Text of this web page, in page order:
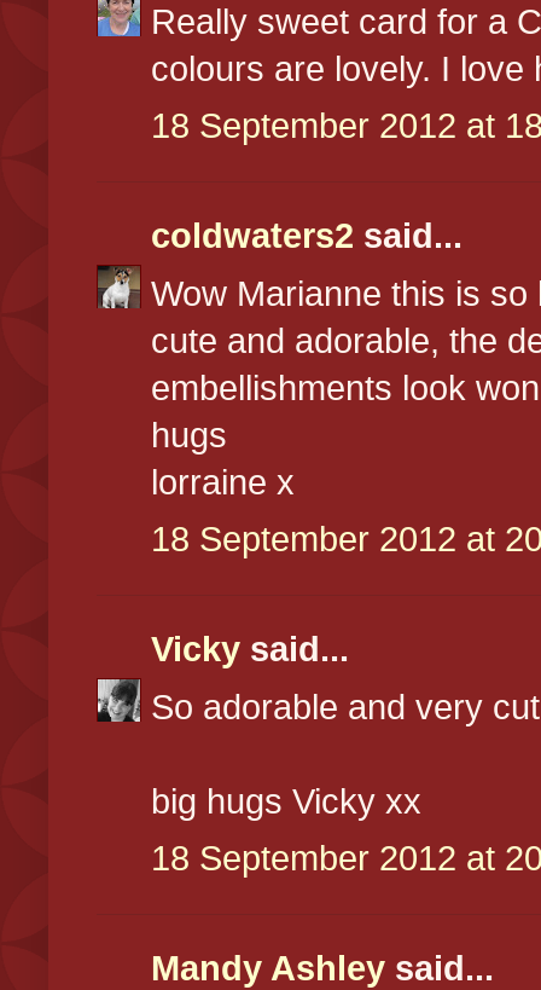
Really sweet card for a
colours are lovely. I love
18 September 2012 at
coldwaters2 said...
Wow Marianne this is
cute and adorable, the
embellishments look
hugs
lorraine x
18 September 2012 at
Vicky said...
So adorable and very
big hugs Vicky xx
18 September 2012 at
Mandy Ashley said...